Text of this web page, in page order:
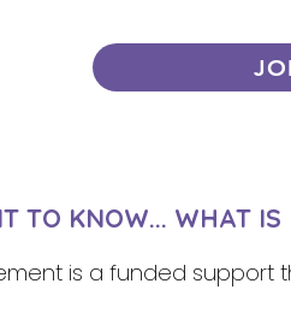
TO KNOW... WHAT
is a funded